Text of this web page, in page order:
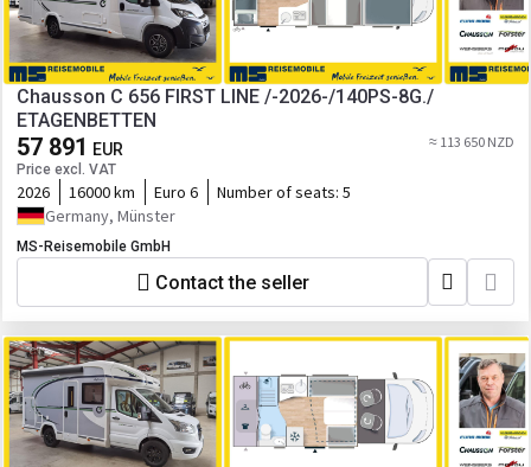
Chausson C 656 FIRST LINE /-2026-/140PS-8G./
ETAGENBETTEN
57 891 EUR
Price excl. VAT
≈ 113 650 NZD
2026 16000 km Euro 6 Number of seats: 5
Germany, Münster
MS-Reisemobile GmbH
Contact the seller